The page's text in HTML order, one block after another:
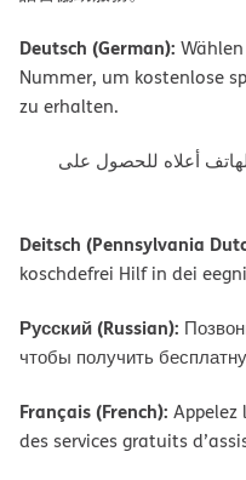
Deutsch (German):
Nummer, um kostenlose
zu erhalten.
أﻋﻼه ﻟﻠﺤﺼﻮل ﻋﻠﻰ
Deitsch (Pennsylvania
koschdefrei Hilf in dei
Русский (Russian):
чтобы получить
Français (French): Appelez
des services gratuits